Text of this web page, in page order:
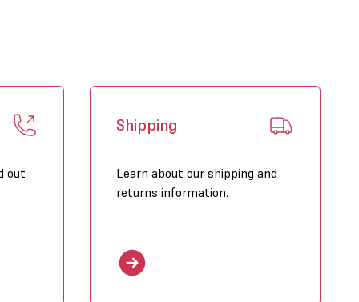
out
Shipping
Learn about our shipping and
returns information.